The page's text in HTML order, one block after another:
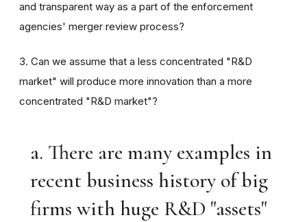
and transparent way as a part of the enforcement
agencies' merger review process?
3. Can we assume that a less concentrated "R&D
market" will produce more innovation than a more
concentrated "R&D market"?
a. There are many examples in
recent business history of big
firms with huge R&D "assets"